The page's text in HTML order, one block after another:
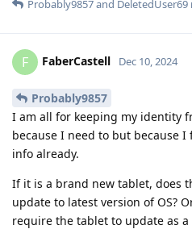
Probably9857and DeletedUser69
F FaberCastell Dec 10, 2024
Probably9857
I am all for keeping my identity
because I need to but because
info already.
If it is a brand new tablet, does
update to latest version of OS?
require the tablet to update as a